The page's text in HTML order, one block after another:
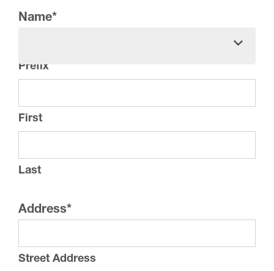
Name*
Prefix
First
Last
Address*
Street Address